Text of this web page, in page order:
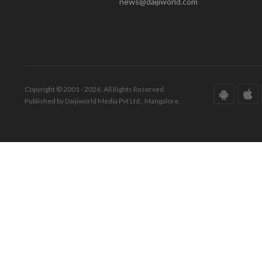
Copyright © 2001 - 2026. All Rights Reserved.
Published by Daijiworld Media Pvt Ltd., Mangalore.